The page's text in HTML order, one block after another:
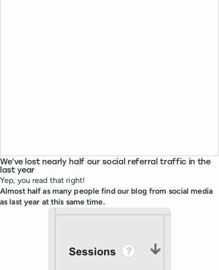
We’ve lost nearly half our social referral traffic in the
last year
Yep, you read that right!
Almost half as many people find our blog from social media
as last year at this same time.